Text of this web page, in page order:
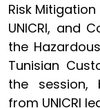
Risk
UNICRI, and
the
Tunisian
the session,
from UNICRI